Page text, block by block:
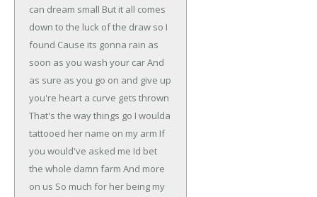
can dream small But it all comes
down to the luck of the draw so I
found Cause its gonna rain as
soon as you wash your carAnd
as sure as you go on and give up
you're heart a curve gets thrown
That's the way things go I woulda
tattooed her name on my arm If
you would've asked me Id bet
the whole damn farm And more
on us So much for her being my